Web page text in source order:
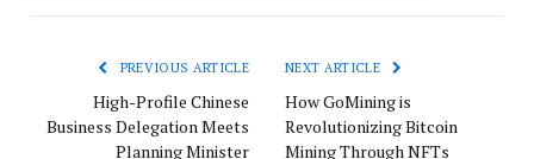
PREVIOUS ARTICLE
High-Profile Chinese
Business Delegation Meets
Planning Minister
NEXT ARTICLE
How GoMining is
Revolutionizing Bitcoin
Mining Through NFTs